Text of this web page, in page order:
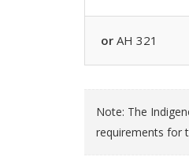
or AH 321
Note: The
requirements for